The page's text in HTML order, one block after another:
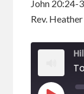
John 20:24-
Rev.